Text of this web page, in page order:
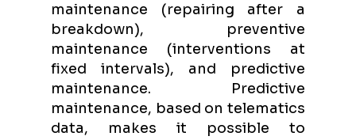
maintenance (repairing after a
breakdown), preventive
maintenance (interventions at
fixed intervals), and predictive
maintenance. Predictive
maintenance, based on telematics
data, makes it possible to